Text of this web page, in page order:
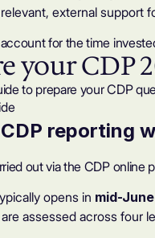
external support
for the time
your CDP
to prepare your CDP
reporting
out via the CDP online
opens in mid-June
are assessed across four